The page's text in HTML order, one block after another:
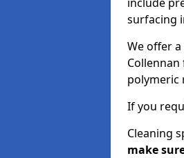
surfacing
We offer
polymeric
If you
Cleaning
make